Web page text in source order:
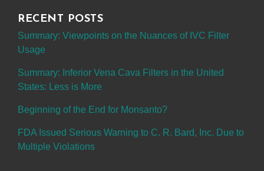
RECENT POSTS
Summary: Viewpoints on the Nuances of IVC Filter
Usage
Summary: Inferior Vena Cava Filters in the United
States: Less is More
Beginning of the End for Monsanto?
FDA Issued Serious Warning to C. R. Bard, Inc. Due to
Multiple Violations